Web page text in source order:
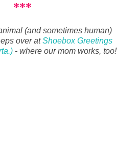
***
(and sometimes human)
over atShoebox Greetings
- where our mom works, too!